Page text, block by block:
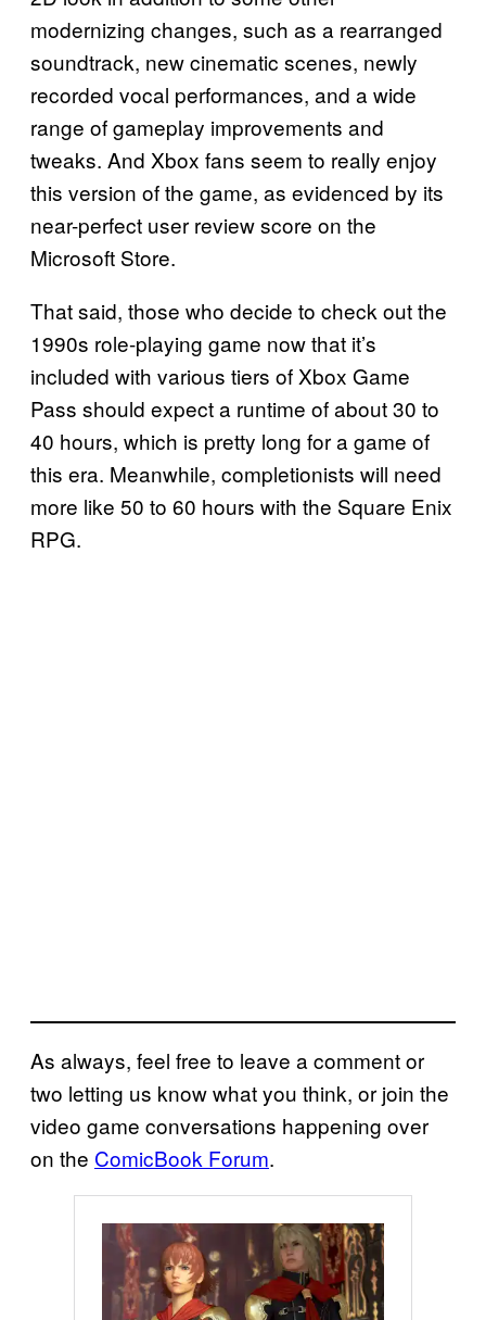
modernizing changes, such as a rearranged
soundtrack, new cinematic scenes, newly
recorded vocal performances, and a wide
range of gameplay improvements and
tweaks. And Xbox fans seem to really enjoy
this version of the game, as evidenced by its
near-perfect user review score on the
Microsoft Store.
That said, those who decide to check out the
1990s role-playing game now that it’s
included with various tiers of Xbox Game
Pass should expect a runtime of about 30 to
40 hours, which is pretty long for a game of
this era. Meanwhile, completionists will need
more like 50 to 60 hours with the Square Enix
RPG.
As always, feel free to leave a comment or
two letting us know what you think, or join the
video game conversations happening over
on the ComicBook Forum.